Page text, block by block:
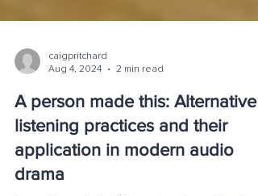
caigpritchard
A person made this: Alternative
listening practices and their
application in modern audio